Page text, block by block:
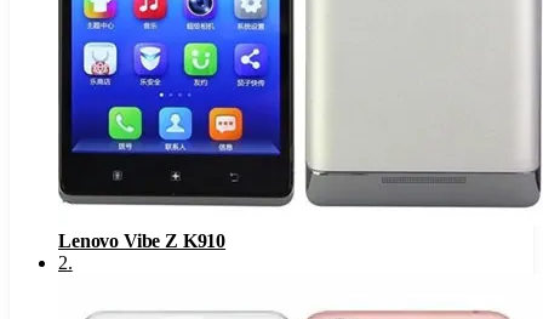
Lenovo Vibe Z K910
2.